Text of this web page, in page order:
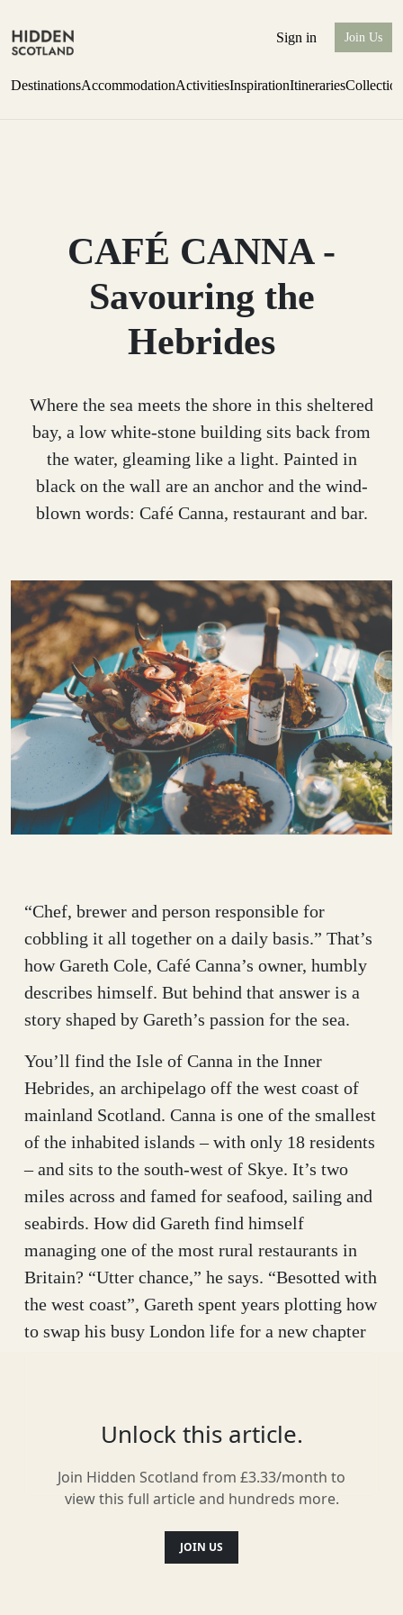
Sign in Join Us
DestinationsAccommodationActivitiesInspirationItineraries
CAFÉ CANNA -
Savouring the
Hebrides
Where the sea meets the shore in this sheltered
bay, a low white-stone building sits back from
the water, gleaming like a light. Painted in
black on the wall are an anchor and the wind-
blown words: Café Canna, restaurant and bar.
“Chef, brewer and person responsible for
cobbling it all together on a daily basis.” That’s
how Gareth Cole, Café Canna’s owner, humbly
describes himself. But behind that answer is a
story shaped by Gareth’s passion for the sea.
You’ll find the Isle of Canna in the Inner
Hebrides, an archipelago off the west coast of
mainland Scotland. Canna is one of the smallest
of the inhabited islands – with only 18 residents
– and sits to the south-west of Skye. It’s two
miles across and famed for seafood, sailing and
seabirds. How did Gareth find himself
managing one of the most rural restaurants in
Britain? “Utter chance,” he says. “Besotted with
the west coast”, Gareth spent years plotting how
to swap his busy London life for a new chapter
Since coming to Canna, the restaurant has gone
from strength to strength. Open seasonally from
April to October, the menu is inspired by and
sourced from the bountiful surroundings. “This
Unlock this article.
Join Hidden Scotland from £3.33/month to
view this full article and hundreds more.
JOIN US